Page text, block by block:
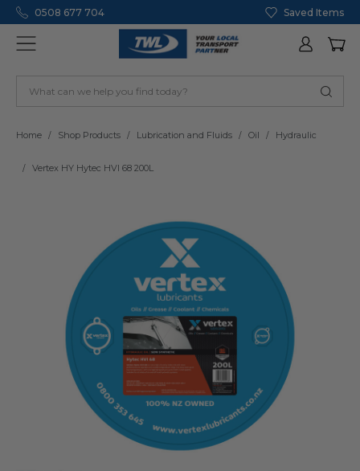
0508 677 704 Saved Items
Home Shop Products Lubrication and Fluids Oil Hydraulic
Vertex HY Hytec HVI 68 200L